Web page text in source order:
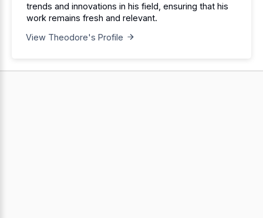
trends and innovations in his field, ensuring that his
work remains fresh and relevant.
View Theodore's Profile